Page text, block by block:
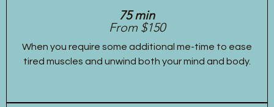
75 min
From $150
When you require some additional me-time to ease
tired muscles and unwind both your mind and body.